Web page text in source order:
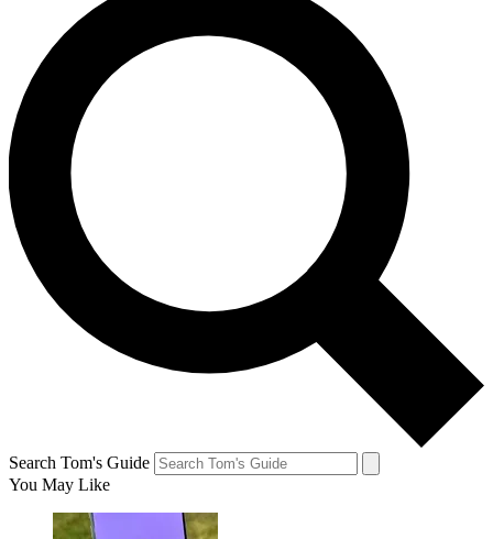
Search Tom's Guide
You May Like